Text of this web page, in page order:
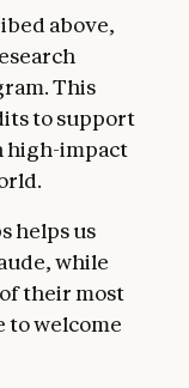
above,
This
to support
high-impact
helps us
while
their most
to welcome